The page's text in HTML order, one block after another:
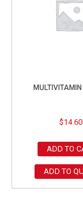
$14.60
ADD TO
ADD TO